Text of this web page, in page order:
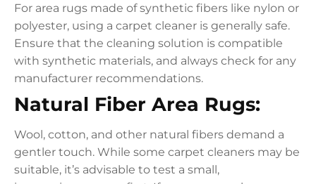
For area rugs made of synthetic fibers like nylon or
polyester, using a carpet cleaner is generally safe.
Ensure that the cleaning solution is compatible
with synthetic materials, and always check for any
manufacturer recommendations.
Natural Fiber Area Rugs:
Wool, cotton, and other natural fibers demand a
gentler touch. While some carpet cleaners may be
suitable, it’s advisable to test a small,